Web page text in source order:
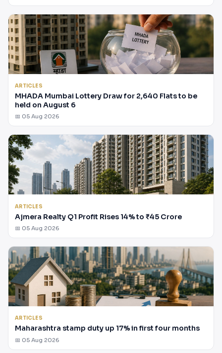
ARTICLES
MHADA Mumbai Lottery Draw for 2,640 Flats to be
held on August 6
📅 05 Aug 2026
ARTICLES
Ajmera Realty Q1 Profit Rises 14% to ₹45 Crore
📅 05 Aug 2026
ARTICLES
Maharashtra stamp duty up 17% in first four months
📅 05 Aug 2026